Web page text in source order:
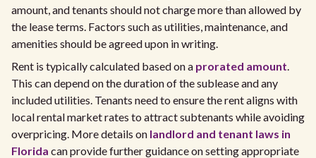
amount, and tenants should not charge more than allowed by
the lease terms. Factors such as utilities, maintenance, and
amenities should be agreed upon in writing.
Rent is typically calculated based on a prorated amount.
This can depend on the duration of the sublease and any
included utilities. Tenants need to ensure the rent aligns with
local rental market rates to attract subtenants while avoiding
overpricing. More details on landlord and tenant laws in
Florida can provide further guidance on setting appropriate